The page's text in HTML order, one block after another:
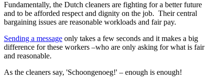
Fundamentally, the Dutch cleaners are fighting for a better future
and to be afforded respect and dignity on the job. Their central
bargaining issues are reasonable workloads and fair pay.
Sending a message only takes a few seconds and it makes a big
difference for these workers –who are only asking for what is fair
and reasonable.
As the cleaners say, 'Schoongenoeg!' – enough is enough!